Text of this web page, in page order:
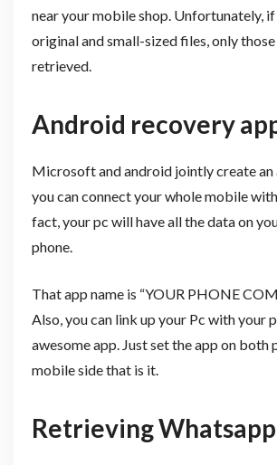
near your mobile shop. Unfortunately, if
original and small-sized files, only
retrieved.
Android recovery
Microsoft and android jointly create an
you can connect your whole mobile
fact, your pc will have all the data on
phone.
That app name is “YOUR PHONE
Also, you can link up your Pc with your
awesome app. Just set the app on both
mobile side that is it.
Retrieving